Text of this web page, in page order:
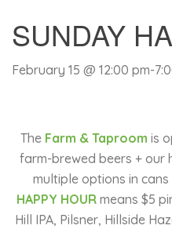
SUNDAY
February 15 @ 12:00 pm-
The Farm & Taproom is
farm-brewed beers + our
multiple options in
HAPPY HOURmeans $5
Hill IPA, Pilsner, Hillside